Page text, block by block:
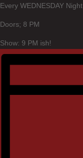
Every WEDNESDAY Night
Doors; 8 PM
Show: 9 PM ish!